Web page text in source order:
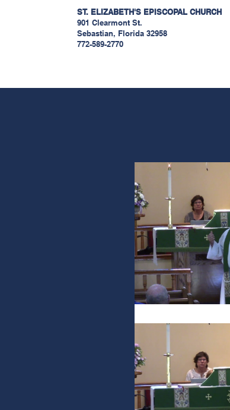
ST. ELIZABETH'S EPISCOPALCHURCH
901 Clearmont St.
Sebastian, Florida 32958
772-589-2770